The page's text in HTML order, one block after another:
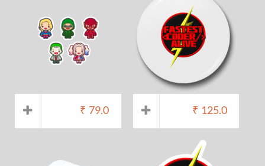
₹ 79.0 ₹ 125.0